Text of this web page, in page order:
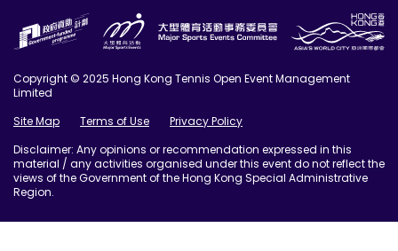
Copyright © 2025 Hong Kong Tennis Open Event Management
Limited
Site Map
Terms of Use
Privacy Policy
Disclaimer: Any opinions or recommendation expressed in this
material / any activities organised under this event do not reflect the
views of the Government of the Hong Kong Special Administrative
Region.